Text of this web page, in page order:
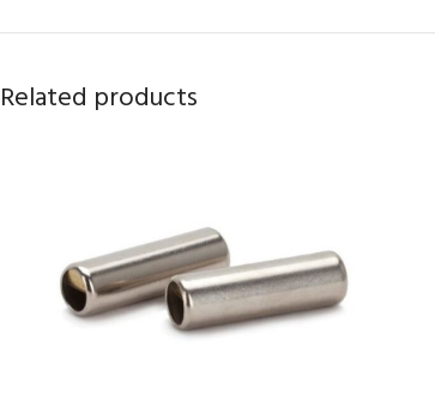
Related products